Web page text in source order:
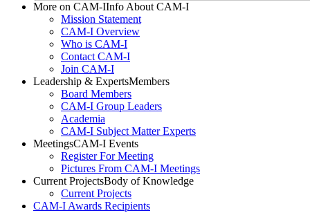
More on CAM-IInfo About CAM-I
Mission Statement
CAM-I Overview
Who is CAM-I
Contact CAM-I
Join CAM-I
Leadership & ExpertsMembers
Board Members
CAM-I Group Leaders
Academia
CAM-I Subject Matter Experts
MeetingsCAM-I Events
Register For Meeting
Pictures From CAM-I Meetings
Current ProjectsBody of Knowledge
Current Projects
CAM-I Awards Recipients